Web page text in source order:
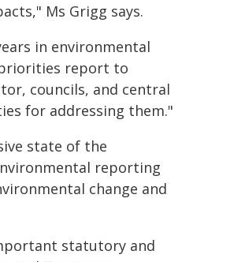
Ms Grigg says.
in environmental
report to
councils, and central
for addressing them."
state of the
reporting
change and
statutory and